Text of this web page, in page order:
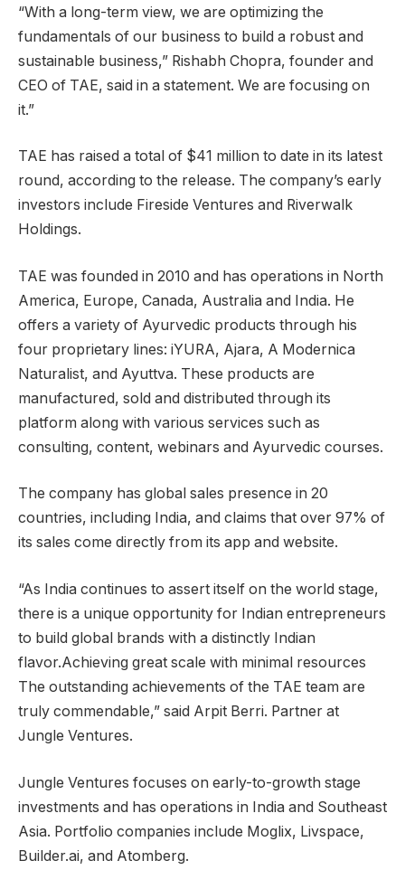
“With a long-term view, we are optimizing the
fundamentals of our business to build a robust and
sustainable business,” Rishabh Chopra, founder and
CEO of TAE, said in a statement. We are focusing on
it.”
TAE has raised a total of $41 million to date in its latest
round, according to the release. The company’s early
investors include Fireside Ventures and Riverwalk
Holdings.
TAE was founded in 2010 and has operations in North
America, Europe, Canada, Australia and India. He
offers a variety of Ayurvedic products through his
four proprietary lines: iYURA, Ajara, A Modernica
Naturalist, and Ayuttva. These products are
manufactured, sold and distributed through its
platform along with various services such as
consulting, content, webinars and Ayurvedic courses.
The company has global sales presence in 20
countries, including India, and claims that over 97% of
its sales come directly from its app and website.
“As India continues to assert itself on the world stage,
there is a unique opportunity for Indian entrepreneurs
to build global brands with a distinctly Indian
flavor.Achieving great scale with minimal resources
The outstanding achievements of the TAE team are
truly commendable,” said Arpit Berri. Partner at
Jungle Ventures.
Jungle Ventures focuses on early-to-growth stage
investments and has operations in India and Southeast
Asia. Portfolio companies include Moglix, Livspace,
Builder.ai, and Atomberg.